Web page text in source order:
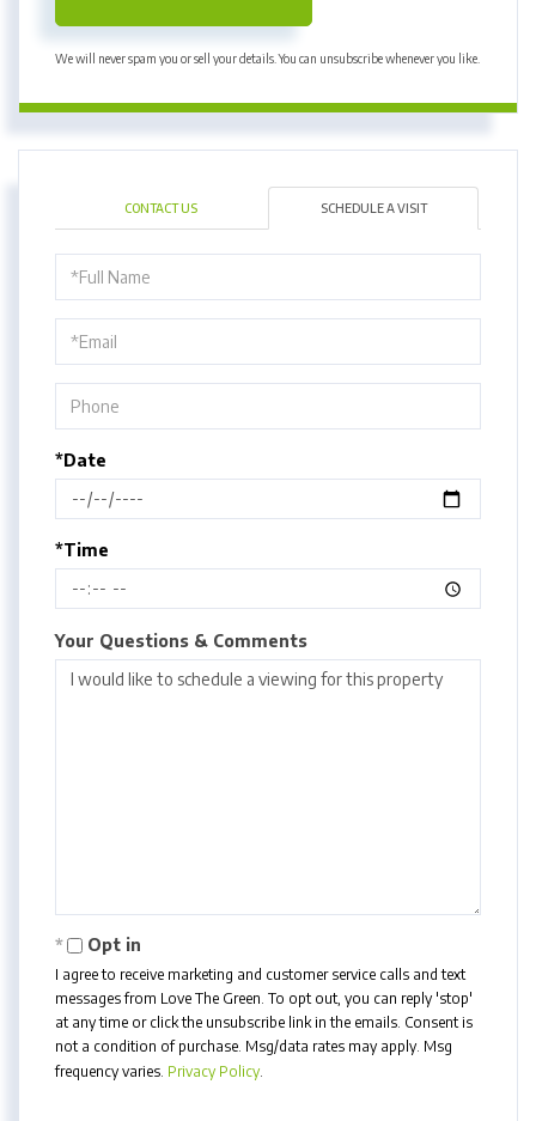
We will never spam you or sell your details. You can unsubscribe whenever you like.
CONTACT US SCHEDULE A VISIT
Schedule
a
Visit
*Date
*Time
Your Questions & Comments
Opt in
I agree to receive marketing and customer service calls and text
messages from Love The Green. To opt out, you can reply 'stop'
at any time or click the unsubscribe link in the emails. Consent is
not a condition of purchase. Msg/data rates may apply. Msg
frequency varies. Privacy Policy.